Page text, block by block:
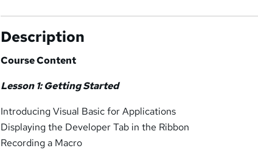
Description
Course Content
Lesson 1: Getting Started
Introducing Visual Basic for Applications
Displaying the Developer Tab in the Ribbon
Recording a Macro